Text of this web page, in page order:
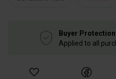
Buyer Protection
Applied to all